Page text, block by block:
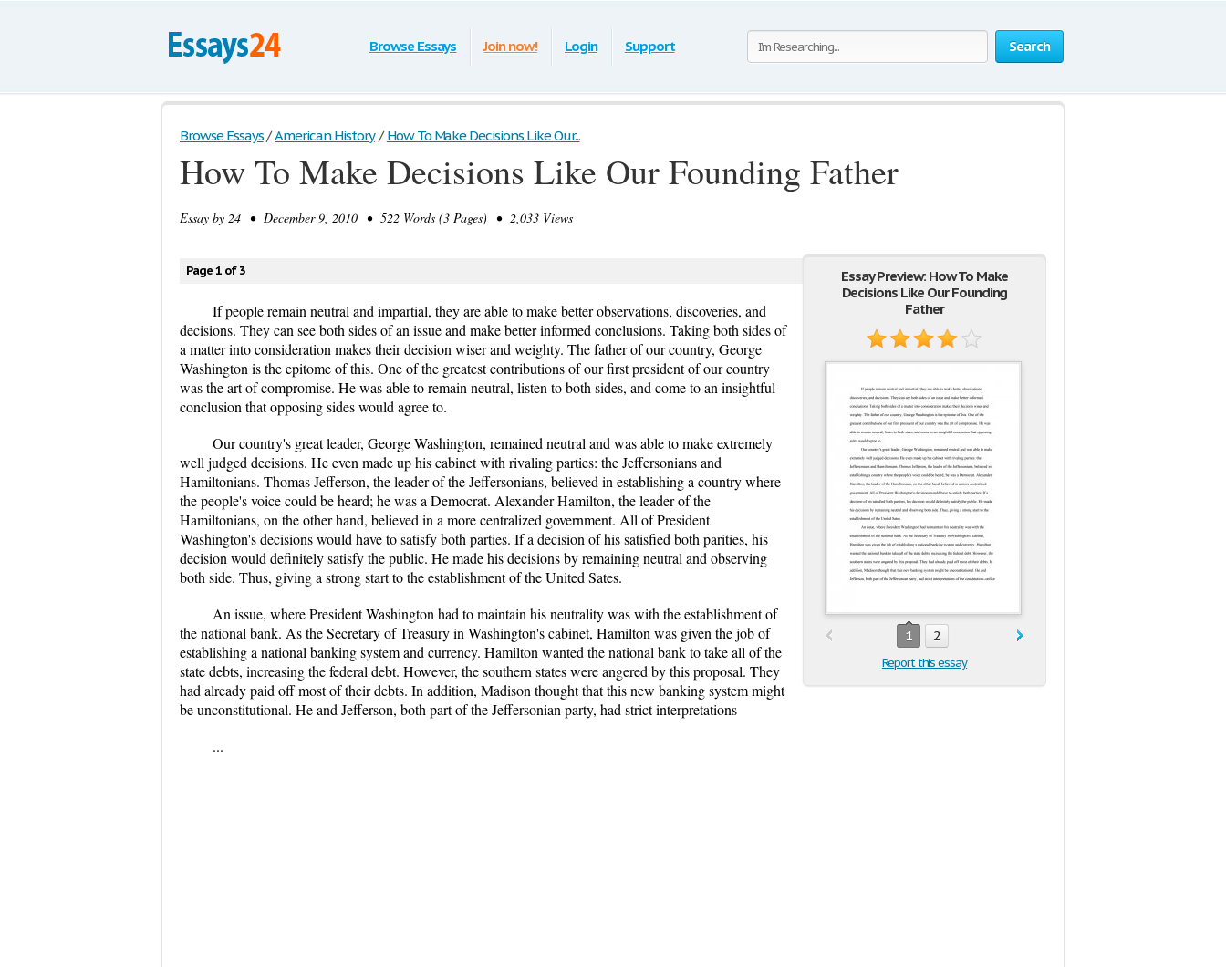
Search
Browse Essays Join now! Login Support
Browse Essays / American History / How To Make Decisions Like Our...
How To Make Decisions Like Our Founding Father
Essay by 24 • December 9, 2010 • 522 Words (3 Pages) • 2,033 Views
Essay Preview: How To Make
Decisions Like Our Founding
Father
1 2
Report this essay
Page 1 of 3
If people remain neutral and impartial, they are able to make better observations, discoveries, and
decisions. They can see both sides of an issue and make better informed conclusions. Taking both sides of
a matter into consideration makes their decision wiser and weighty. The father of our country, George
Washington is the epitome of this. One of the greatest contributions of our first president of our country
was the art of compromise. He was able to remain neutral, listen to both sides, and come to an insightful
conclusion that opposing sides would agree to.
Our country's great leader, George Washington, remained neutral and was able to make extremely
well judged decisions. He even made up his cabinet with rivaling parties: the Jeffersonians and
Hamiltonians. Thomas Jefferson, the leader of the Jeffersonians, believed in establishing a country where
the people's voice could be heard; he was a Democrat. Alexander Hamilton, the leader of the
Hamiltonians, on the other hand, believed in a more centralized government. All of President
Washington's decisions would have to satisfy both parties. If a decision of his satisfied both parities, his
decision would definitely satisfy the public. He made his decisions by remaining neutral and observing
both side. Thus, giving a strong start to the establishment of the United Sates.
An issue, where President Washington had to maintain his neutrality was with the establishment of
the national bank. As the Secretary of Treasury in Washington's cabinet, Hamilton was given the job of
establishing a national banking system and currency. Hamilton wanted the national bank to take all of the
state debts, increasing the federal debt. However, the southern states were angered by this proposal. They
had already paid off most of their debts. In addition, Madison thought that this new banking system might
be unconstitutional. He and Jefferson, both part of the Jeffersonian party, had strict interpretations
...